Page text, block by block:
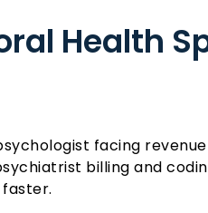
Health
facing
billing and